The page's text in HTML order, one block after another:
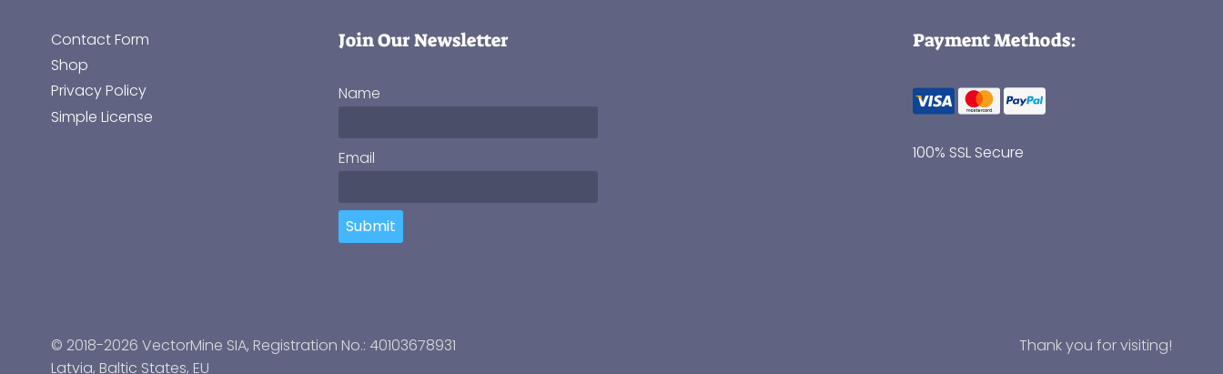
Contact Form
Shop
Privacy Policy
Simple License
Join Our Newsletter
Name
Email
Submit
Payment Methods:
100% SSL Secure
© 2018-2026 VectorMine SIA, Registration No.: 40103678931
Latvia, Baltic States, EU
Thank you for visiting!